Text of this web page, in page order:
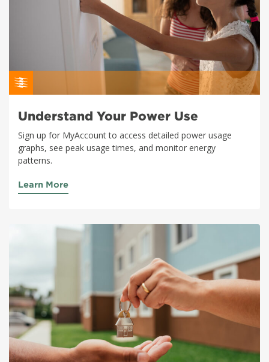
Understand Your Power Use
Sign up for MyAccount to access detailed power usage
graphs, see peak usage times, and monitor energy
patterns.
Learn More